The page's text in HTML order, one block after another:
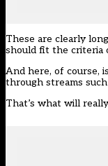
These are clearly
should fit the criteria
And here, of course,
through streams
That’s what will